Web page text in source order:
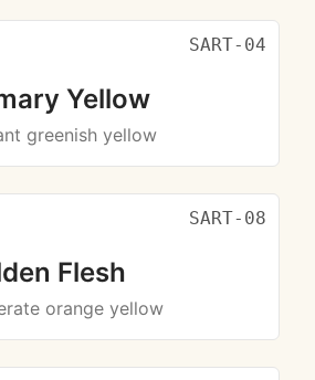
SART-04
Yellow
greenish yellow
SART-08
Flesh
orange yellow